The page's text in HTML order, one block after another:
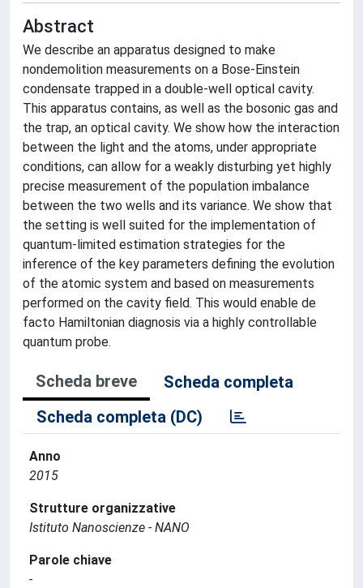
Abstract
We describe an apparatus designed to make
nondemolition measurements on a Bose-Einstein
condensate trapped in a double-well optical cavity.
This apparatus contains, as well as the bosonic gas and
the trap, an optical cavity. We show how the interaction
between the light and the atoms, under appropriate
conditions, can allow for a weakly disturbing yet highly
precise measurement of the population imbalance
between the two wells and its variance. We show that
the setting is well suited for the implementation of
quantum-limited estimation strategies for the
inference of the key parameters defining the evolution
of the atomic system and based on measurements
performed on the cavity field. This would enable de
facto Hamiltonian diagnosis via a highly controllable
quantum probe.
Scheda breve
Scheda completa
Scheda completa (DC)
Anno
2015
Strutture organizzative
Istituto Nanoscienze - NANO
Parole chiave
-